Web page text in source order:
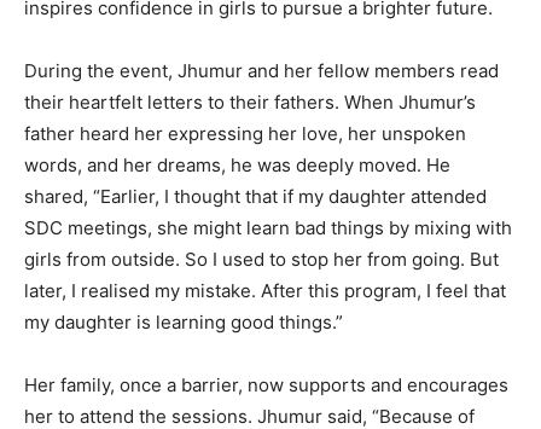
inspires confidence in girls to pursue a brighter future.
During the event, Jhumur and her fellow members read
their heartfelt letters to their fathers. When Jhumur’s
father heard her expressing her love, her unspoken
words, and her dreams, he was deeply moved. He
shared, “Earlier, I thought that if my daughter attended
SDC meetings, she might learn bad things by mixing with
girls from outside. So I used to stop her from going. But
later, I realised my mistake. After this program, I feel that
my daughter is learning good things.”
Her family, once a barrier, now supports and encourages
her to attend the sessions. Jhumur said, “Because of